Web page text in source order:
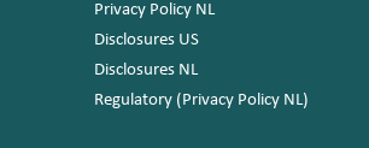
Privacy Policy NL
Disclosures US
Disclosures NL
Regulatory (Privacy Policy NL)